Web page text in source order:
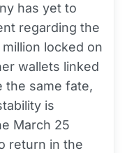
has yet to
regarding the
locked on
wallets linked
the same fate,
is
March 25
return in the